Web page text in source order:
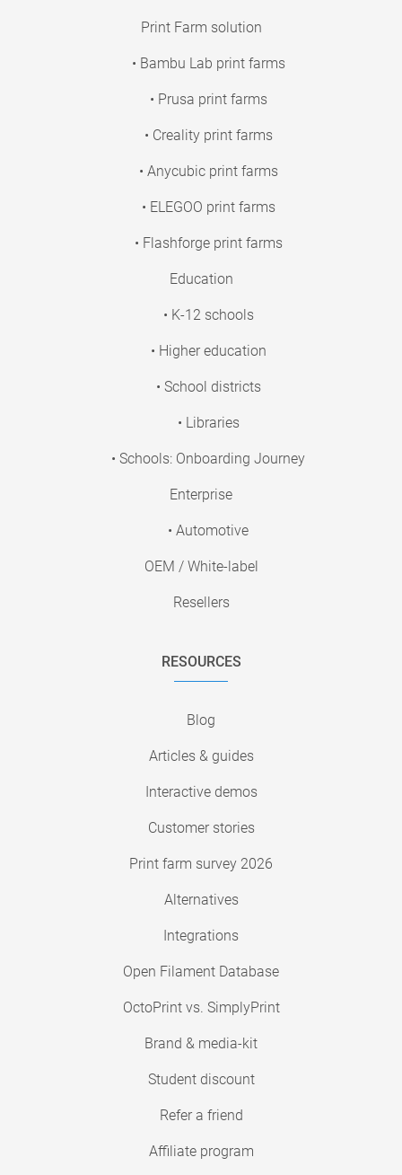
Print Farm solution
• Bambu Lab print farms
• Prusa print farms
• Creality print farms
• Anycubic print farms
• ELEGOO print farms
• Flashforge print farms
Education
• K-12 schools
• Higher education
• School districts
• Libraries
• Schools: Onboarding Journey
Enterprise
• Automotive
OEM / White-label
Resellers
RESOURCES
Blog
Articles & guides
Interactive demos
Customer stories
Print farm survey 2026
Alternatives
Integrations
Open Filament Database
OctoPrint vs. SimplyPrint
Brand & media-kit
Student discount
Refer a friend
Affiliate program